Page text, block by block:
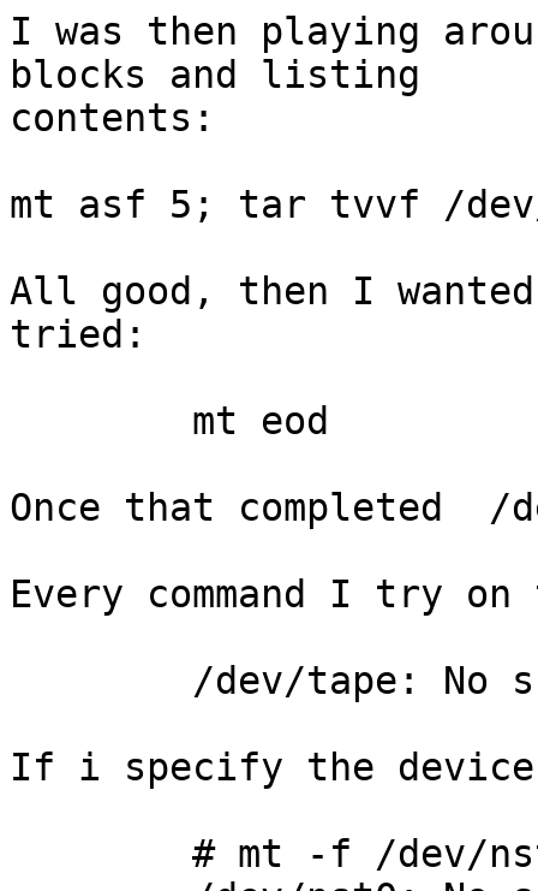
I was then playing
blocks and listing
contents:
mt asf 5; tar tvvf /
All good, then I
tried:
Once that completed
Every command I try
If i specify the device